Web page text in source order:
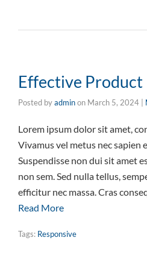
Effective Product
Posted byadminon March 5, 2024
Lorem ipsum dolor sit amet,
Vivamus vel metus nec sapien
Suspendisse non dui sit amet
non sem. Sed nulla tellus,
efficitur nec massa. Cras
Read More
Tags: Responsive